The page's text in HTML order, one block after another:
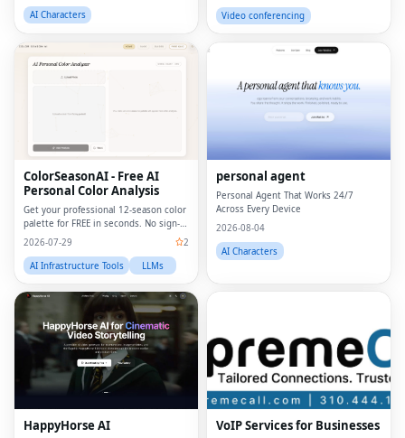
AI Characters
Video conferencing
ColorSeasonAI - Free AI
Personal Color Analysis
Get your professional 12-season color
palette for FREE in seconds. No sign-
up required!
2026-07-29
2
AI Infrastructure Tools
LLMs
personal agent
Personal Agent That Works 24/7
Across Every Device
2026-08-04
AI Characters
HappyHorse AI VoIP Services for Businesses